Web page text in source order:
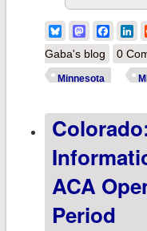
BlueskyMastodon
Gaba's blog
0
Minnesota
ACA
Period